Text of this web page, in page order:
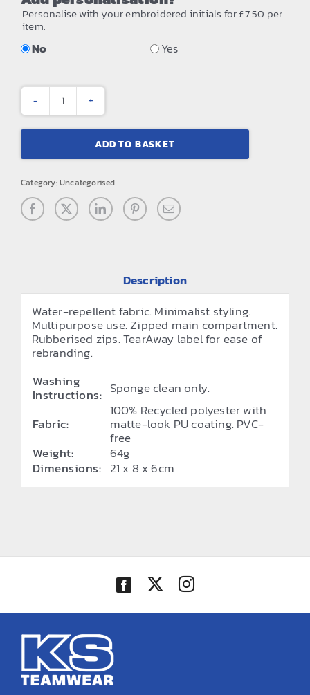
Personalise with your embroidered initials for £7.50 per
item.
No Yes
Matte
PU
case
quantity
ADD TO BASKET
Category:Uncategorised
Description
Water-repellent fabric. Minimalist styling.
Multipurpose use. Zipped main compartment.
Rubberised zips. TearAway label for ease of
rebranding.
Washing
Instructions: Sponge clean only.
Fabric:
100% Recycled polyester with
matte-look PU coating. PVC-
free
Weight:
64g
Dimensions: 21 x 8 x 6cm